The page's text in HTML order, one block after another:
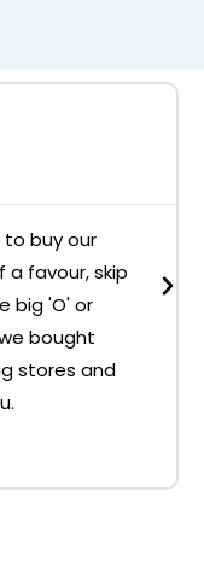
buy our
a favour, skip
big 'O' or
bought
stores and